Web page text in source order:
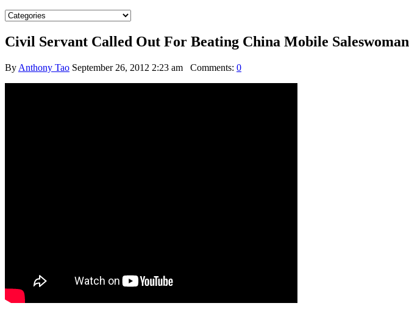
Civil Servant Called Out For Beating China Mobile Saleswoman
By Anthony Tao September 26, 2012 2:23 am Comments: 0